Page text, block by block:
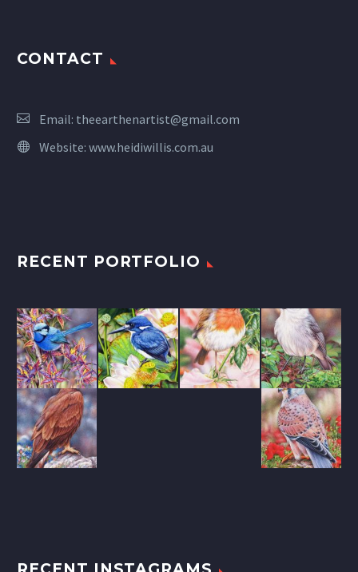
CONTACT
Email: theearthenartist@gmail.com
Website: www.heidiwillis.com.au
RECENT PORTFOLIO